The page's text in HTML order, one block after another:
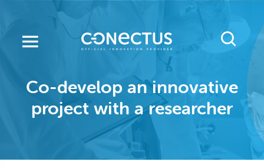
main
Co-develop an innovative
project with a researcher